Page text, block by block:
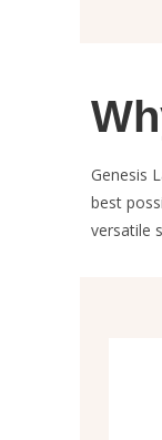
Genesis
best
versatile